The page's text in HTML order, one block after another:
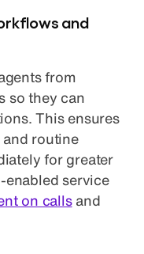
and
from
so they can
This ensures
and routine
for greater
enabled service
on callsand